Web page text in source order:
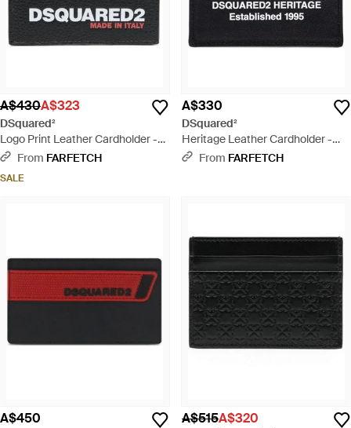
A$430A$323
DSquared²
Logo Print Leather Cardholder -
WhiteFrom FARFETCH
SALE
A$330
DSquared²
Heritage Leather Cardholder -
BlackFrom FARFETCH
A$450 A$515A$320